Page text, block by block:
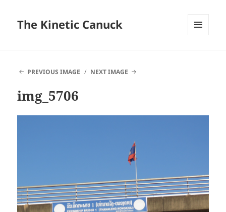
The Kinetic Canuck
PREVIOUS IMAGE
NEXT IMAGE
img_5706